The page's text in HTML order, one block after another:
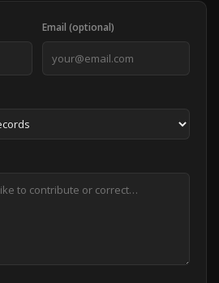
Email (optional)